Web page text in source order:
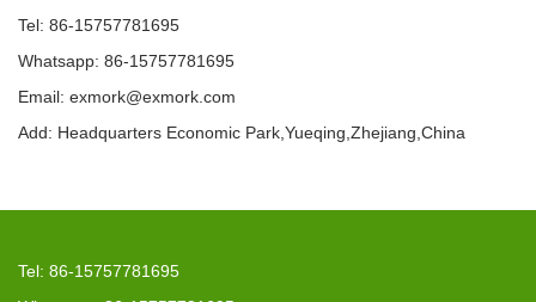
Tel: 86-15757781695
Whatsapp: 86-15757781695
Email: exmork@exmork.com
Add: Headquarters Economic Park,Yueqing,Zhejiang,China
Tel: 86-15757781695